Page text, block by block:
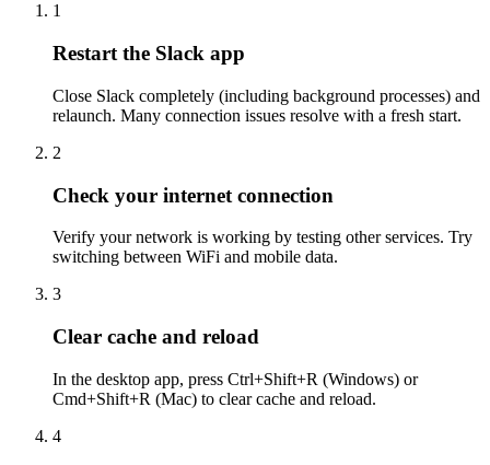
1
Restart the Slack app
Close Slack completely (including background processes) and
relaunch. Many connection issues resolve with a fresh start.
2
Check your internet connection
Verify your network is working by testing other services. Try
switching between WiFi and mobile data.
3
Clear cache and reload
In the desktop app, press Ctrl+Shift+R (Windows) or
Cmd+Shift+R (Mac) to clear cache and reload.
4